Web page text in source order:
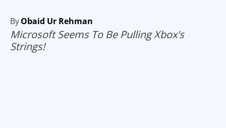
ByObaid Ur Rehman
Microsoft Seems To Be Pulling Xbox's
Strings!